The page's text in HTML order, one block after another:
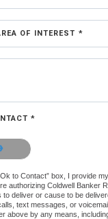
OF INTEREST *
*
you are not a robot.
to Contact” box, I provide
authorizing Coldwell Banker
to deliver or cause to be
text messages, or
above by any means,